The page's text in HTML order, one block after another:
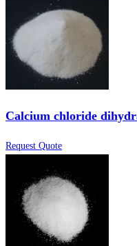
Calcium chloride
Request Quote